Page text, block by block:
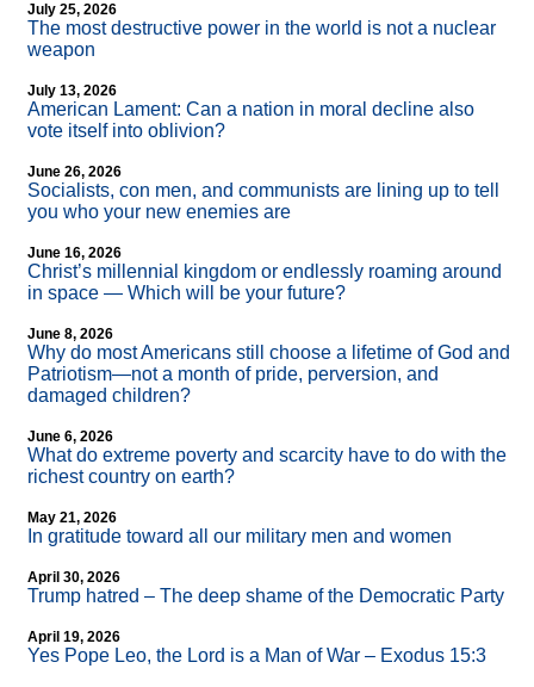
July 25, 2026
The most destructive power in the world is not a nuclear
weapon
July 13, 2026
American Lament: Can a nation in moral decline also
vote itself into oblivion?
June 26, 2026
Socialists, con men, and communists are lining up to tell
you who your new enemies are
June 16, 2026
Christ’s millennial kingdom or endlessly roaming around
in space — Which will be your future?
June 8, 2026
Why do most Americans still choose a lifetime of God and
Patriotism—not a month of pride, perversion, and
damaged children?
June 6, 2026
What do extreme poverty and scarcity have to do with the
richest country on earth?
May 21, 2026
In gratitude toward all our military men and women
April 30, 2026
Trump hatred – The deep shame of the Democratic Party
April 19, 2026
Yes Pope Leo, the Lord is a Man of War – Exodus 15:3